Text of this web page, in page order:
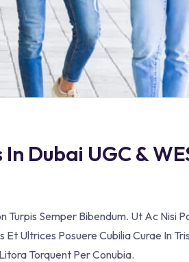
Dubai UGC &
Semper Bibendum. Ut Ac Nisi
Ultrices Posuere Cubilia Curae In
Torquent Per Conubia.